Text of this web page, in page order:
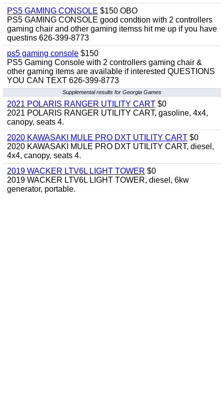
PS5 GAMING CONSOLE $150 OBO
PS5 GAMING CONSOLE good condtion with 2 controllers
gaming chair and other gaming itemss hit me up if you have
questins 626-399-8773
ps5 gaming console $150
PS5 Gaming Console with 2 controllers gaming chair &
other gaming items are available if interested QUESTIONS
YOU CAN TEXT 626-399-8773
Supplemental results for Georgia Games
2021 POLARIS RANGER UTILITY CART $0
2021 POLARIS RANGER UTILITY CART, gasoline, 4x4,
canopy, seats 4.
2020 KAWASAKI MULE PRO DXT UTILITY CART $0
2020 KAWASAKI MULE PRO DXT UTILITY CART, diesel,
4x4, canopy, seats 4.
2019 WACKER LTV6L LIGHT TOWER $0
2019 WACKER LTV6L LIGHT TOWER, diesel, 6kw
generator, portable.